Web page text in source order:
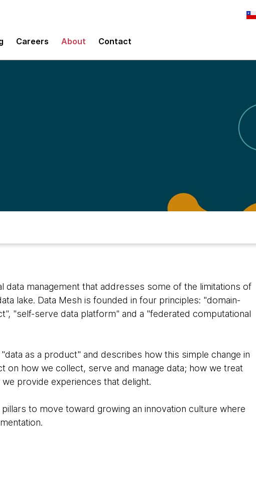
Careers About Contact
data management that addresses some of the limitations of
lake. Data Mesh is founded in four principles: "domain-
"self-serve data platform" and a "federated computational
as a product" and describes how this simple change in
on how we collect, serve and manage data; how we treat
provide experiences that delight.
to move toward growing an innovation culture where